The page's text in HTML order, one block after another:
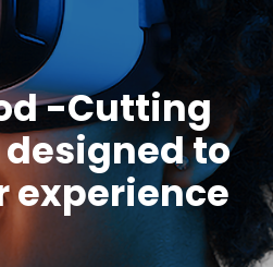
-Cutting
designed to
experience